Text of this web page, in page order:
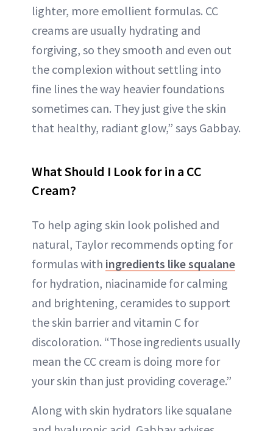
lighter, more emollient formulas. CC
creams are usually hydrating and
forgiving, so they smooth and even out
the complexion without settling into
fine lines the way heavier foundations
sometimes can. They just give the skin
that healthy, radiant glow,” says Gabbay.
What Should I Look for in a CC
Cream?
To help aging skin look polished and
natural, Taylor recommends opting for
formulas with ingredients like squalane
for hydration, niacinamide for calming
and brightening, ceramides to support
the skin barrier and vitamin C for
discoloration. “Those ingredients usually
mean the CC cream is doing more for
your skin than just providing coverage.”
Along with skin hydrators like squalane